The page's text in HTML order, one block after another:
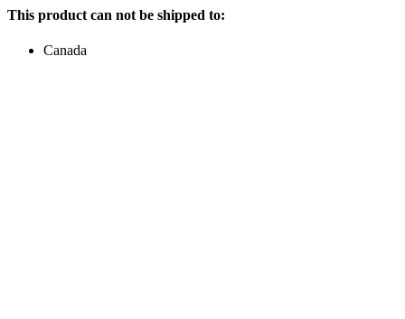
This product can not be shipped to:
Canada